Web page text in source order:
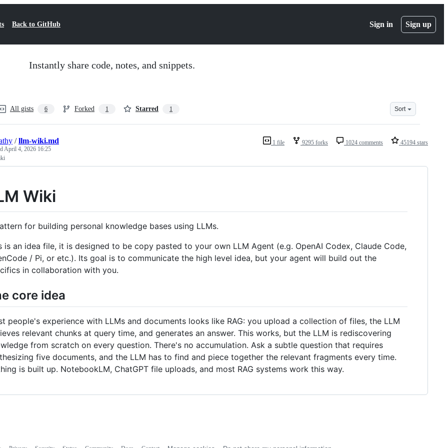
Back to GitHub Sign in Sign up
Instantly share code, notes, and snippets.
All gists 6 Forked 1 Starred 1 Sort
1 file 9295 forks 1024 comments 45194 stars
/llm-wiki.md
April 4, 2026 16:25
Wiki
for building personal knowledge bases using LLMs.
is an idea file, it is designed to be copy pasted to your own LLM Agent (e.g. OpenAI Codex, Claude Code,
/ Pi, or etc.). Its goal is to communicate the high level idea, but your agent will build out the
in collaboration with you.
core idea
people's experience with LLMs and documents looks like RAG: you upload a collection of files, the LLM
relevant chunks at query time, and generates an answer. This works, but the LLM is rediscovering
from scratch on every question. There's no accumulation. Ask a subtle question that requires
five documents, and the LLM has to find and piece together the relevant fragments every time.
is built up. NotebookLM, ChatGPT file uploads, and most RAG systems work this way.